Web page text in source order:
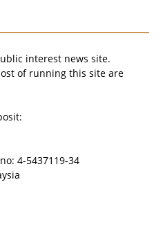
interest news site.
of running this site are
4-5437119-34